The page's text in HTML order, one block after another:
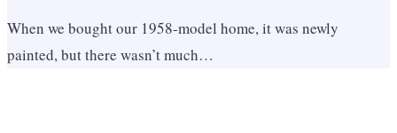
When we bought our 1958-model home, it was newly
painted, but there wasn’t much…